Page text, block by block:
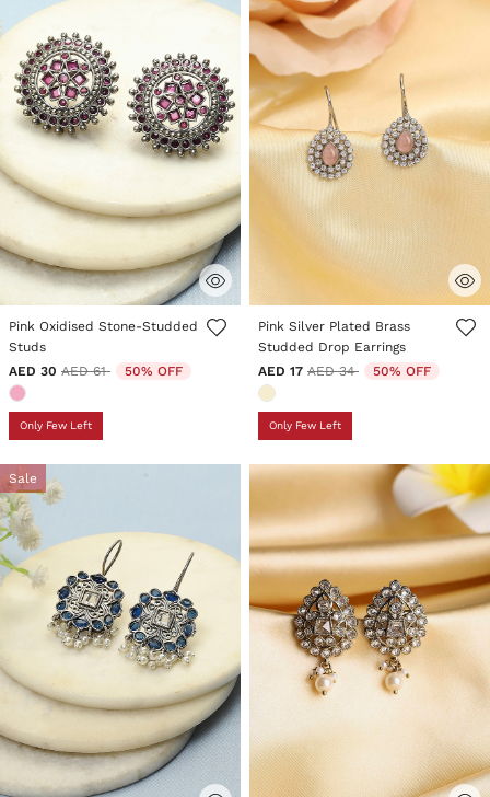
4.8 out of 5 Customer Rating
Pink Oxidised Stone-Studded
Studs
AED 30 Price reduced from
AED 61to 50% OFF
Only Few Left
5 out of 5 Customer Rating
Pink Silver Plated Brass
Studded Drop Earrings
AED 17 Price reduced from
AED 34to 50% OFF
Only Few Left
Sale